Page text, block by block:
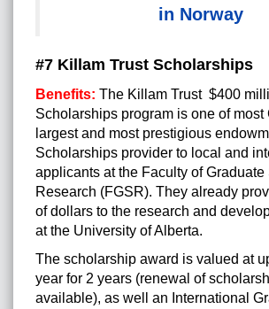
in Norway
#7 Killam Trust Scholarships
Benefits: The Killam Trust $400
Scholarships program is one of most
largest and most prestigious
Scholarships provider to local and
applicants at the Faculty of Graduate
Research (FGSR). They already
of dollars to the research and
at the University of Alberta.
The scholarship award is valued at
year for 2 years (renewal of
available), as well an International